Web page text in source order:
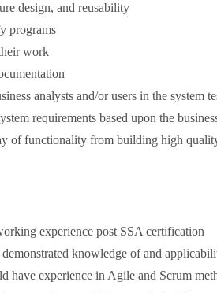
design, and reusability
programs
work
analysts and/or users in the system
requirements based upon the
of functionality from building high
experience post SSA certification
knowledge of and
have experience in Agile and Scrum